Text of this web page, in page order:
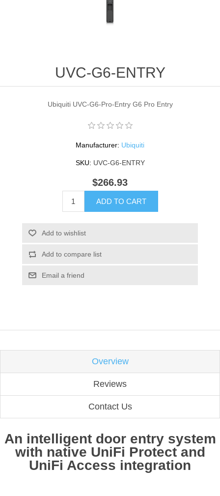
UVC-G6-ENTRY
Ubiquiti UVC-G6-Pro-Entry G6 Pro Entry
Manufacturer: Ubiquiti
SKU: UVC-G6-ENTRY
$266.93
ADD TO CART
Add to wishlist
Add to compare list
Email a friend
Overview
Reviews
Contact Us
An intelligent door entry system
with native UniFi Protect and
UniFi Access integration